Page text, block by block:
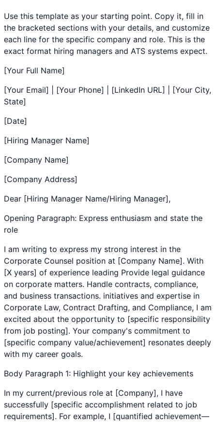
Use this template as your starting point. Copy it, fill in
the bracketed sections with your details, and customize
each line for the specific company and role. This is the
exact format hiring managers and ATS systems expect.
[Your Full Name]
[Your Email] | [Your Phone] | [LinkedIn URL] | [Your City,
State]
[Date]
[Hiring Manager Name]
[Company Name]
[Company Address]
Dear [Hiring Manager Name/Hiring Manager],
Opening Paragraph: Express enthusiasm and state the
role
I am writing to express my strong interest in the
Corporate Counsel position at [Company Name]. With
[X years] of experience leading Provide legal guidance
on corporate matters. Handle contracts, compliance,
and business transactions. initiatives and expertise in
Corporate Law, Contract Drafting, and Compliance, I am
excited about the opportunity to [specific responsibility
from job posting]. Your company's commitment to
[specific company value/achievement] resonates deeply
with my career goals.
Body Paragraph 1: Highlight your key achievements
In my current/previous role at [Company], I have
successfully [specific accomplishment related to job
requirements]. For example, I [quantified achievement—